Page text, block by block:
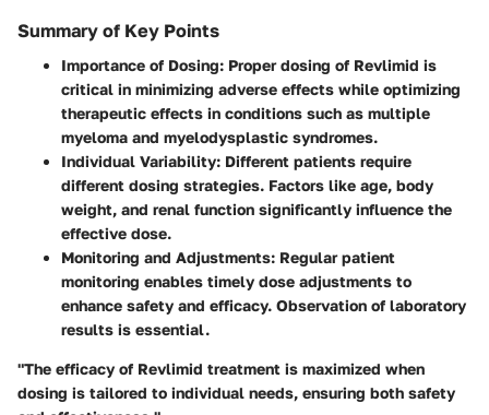
Summary of Key Points
Importance of Dosing: Proper dosing of Revlimid is
critical in minimizing adverse effects while optimizing
therapeutic effects in conditions such as multiple
myeloma and myelodysplastic syndromes.
Individual Variability: Different patients require
different dosing strategies. Factors like age, body
weight, and renal function significantly influence the
effective dose.
Monitoring and Adjustments: Regular patient
monitoring enables timely dose adjustments to
enhance safety and efficacy. Observation of laboratory
results is essential.
"The efficacy of Revlimid treatment is maximized when
dosing is tailored to individual needs, ensuring both safety